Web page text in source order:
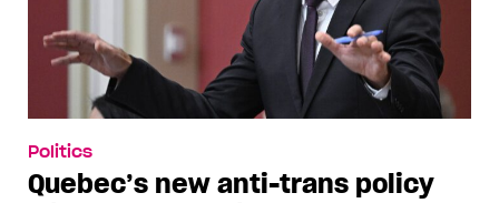
Politics
Quebec’s new anti-trans policy